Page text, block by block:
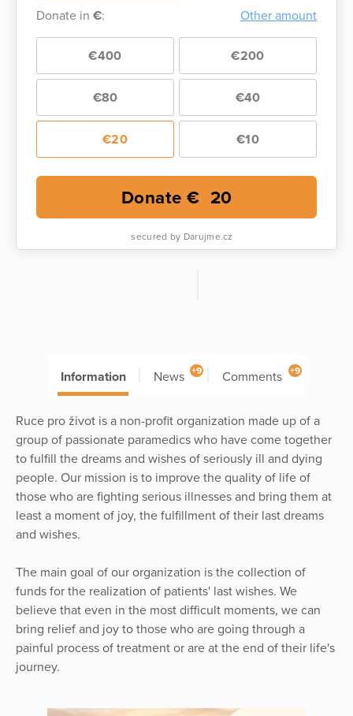
Donate in €: Other amount
€400 €200
€80 €40
€20 €10
Donate € 20
secured by Darujme.cz
Information News +9 Comments +9
Ruce pro život is a non-profit organization made up of a
group of passionate paramedics who have come together
to fulfill the dreams and wishes of seriously ill and dying
people. Our mission is to improve the quality of life of
those who are fighting serious illnesses and bring them at
least a moment of joy, the fulfillment of their last dreams
and wishes.
The main goal of our organization is the collection of
funds for the realization of patients' last wishes. We
believe that even in the most difficult moments, we can
bring relief and joy to those who are going through a
painful process of treatment or are at the end of their life's
journey.